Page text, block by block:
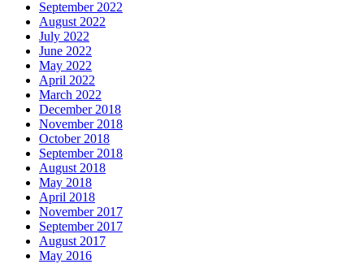
September 2022
August 2022
July 2022
June 2022
May 2022
April 2022
March 2022
December 2018
November 2018
October 2018
September 2018
August 2018
May 2018
April 2018
November 2017
September 2017
August 2017
May 2016